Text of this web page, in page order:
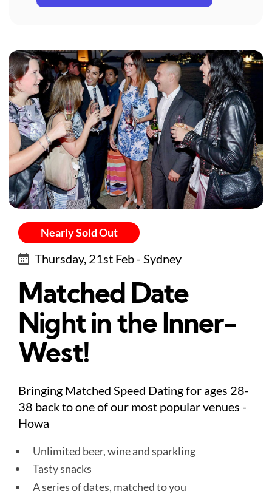
Nearly Sold Out
Thursday, 21st Feb - Sydney
Matched Date
Night in the Inner-
West!
Bringing Matched Speed Dating for ages 28-
38 back to one of our most popular venues -
Howa
Unlimited beer, wine and sparkling
Tasty snacks
A series of dates, matched to you